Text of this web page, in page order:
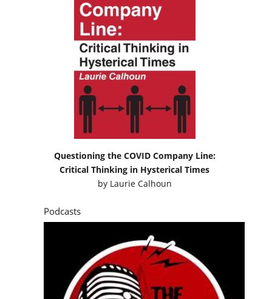
Questioning the COVID Company Line:
Critical Thinking in Hysterical Times
by Laurie Calhoun
Podcasts